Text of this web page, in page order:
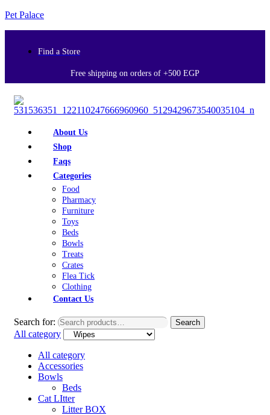
Pet Palace
Find a Store
Free shipping on orders of +500 EGP
About Us
Shop
Faqs
Categories
Food
Pharmacy
Furniture
Toys
Beds
Bowls
Treats
Crates
Flea Tick
Clothing
Contact Us
Search for: Search
All category
All category
Accessories
Bowls
Beds
Cat LItter
Litter BOX